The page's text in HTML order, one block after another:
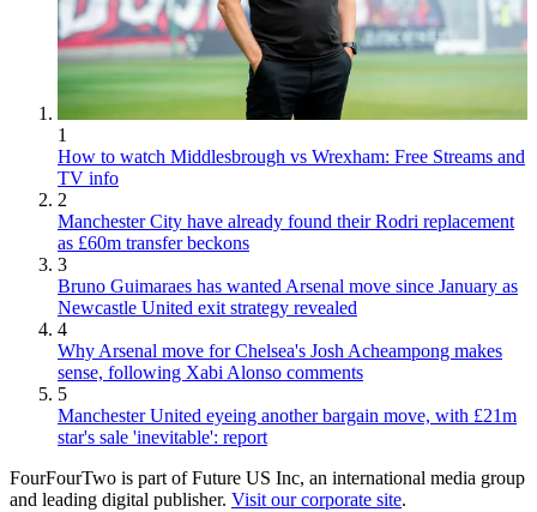
1
How to watch Middlesbrough vs Wrexham: Free Streams and
TV info
2
Manchester City have already found their Rodri replacement
as £60m transfer beckons
3
Bruno Guimaraes has wanted Arsenal move since January as
Newcastle United exit strategy revealed
4
Why Arsenal move for Chelsea's Josh Acheampong makes
sense, following Xabi Alonso comments
5
Manchester United eyeing another bargain move, with £21m
star's sale 'inevitable': report
FourFourTwo is part of Future US Inc, an international media group
and leading digital publisher. Visit our corporate site.